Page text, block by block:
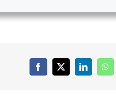
Facebook
X LinkedIn